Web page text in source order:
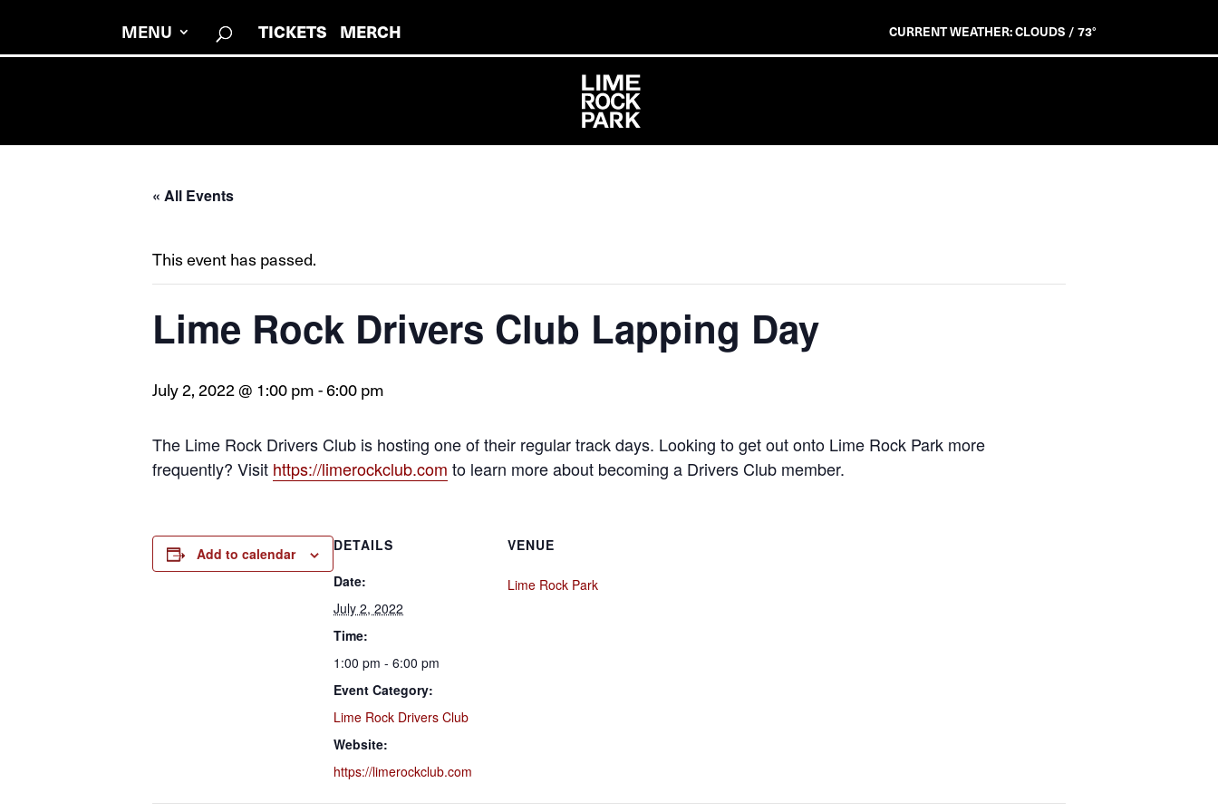
MENU TICKETS MERCH CURRENT WEATHER: CLOUDS / 73°
« All Events
This event has passed.
Lime Rock Drivers Club Lapping Day
July 2, 2022 @ 1:00 pm-6:00 pm
The Lime Rock Drivers Club is hosting one of their regular track days. Looking to get out onto Lime Rock Park more
frequently? Visit https://limerockclub.com to learn more about becoming a Drivers Club member.
Add to calendar
DETAILS
Date:
July 2, 2022
Time:
1:00 pm - 6:00 pm
Event Category:
Lime Rock Drivers Club
Website:
https://limerockclub.com
VENUE
Lime Rock Park